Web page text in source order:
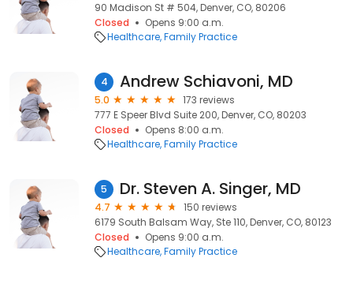
90 Madison St # 504, Denver, CO, 80206
Closed
Opens 9:00 a.m.
Healthcare Family Practice
4 Andrew Schiavoni, MD
5.0
173 reviews
777 E Speer Blvd Suite 200, Denver, CO, 80203
Closed
Opens 8:00 a.m.
Healthcare Family Practice
5 Dr. Steven A. Singer, MD
4.7
150 reviews
6179 South Balsam Way, Ste 110, Denver, CO, 80123
Closed
Opens 9:00 a.m.
Healthcare Family Practice